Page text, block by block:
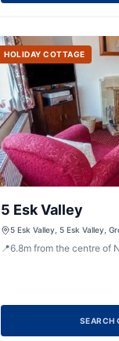
HOLIDAY COTTAGE
5 Esk Valley
5 Esk Valley, 5 Esk Valley,
📍6.8mfrom the centre of
SEARCH